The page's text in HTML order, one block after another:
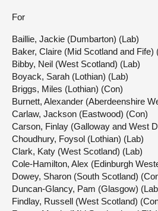
For
Baillie, Jackie (Dumbarton) (Lab)
Baker, Claire (Mid Scotland and Fife)
Bibby, Neil (West Scotland) (Lab)
Boyack, Sarah (Lothian) (Lab)
Briggs, Miles (Lothian) (Con)
Burnett, Alexander (Aberdeenshire
Carlaw, Jackson (Eastwood) (Con)
Carson, Finlay (Galloway and West
Choudhury, Foysol (Lothian) (Lab)
Clark, Katy (West Scotland) (Lab)
Cole-Hamilton, Alex (Edinburgh
Dowey, Sharon (South Scotland)
Duncan-Glancy, Pam (Glasgow)
Findlay, Russell (West Scotland)